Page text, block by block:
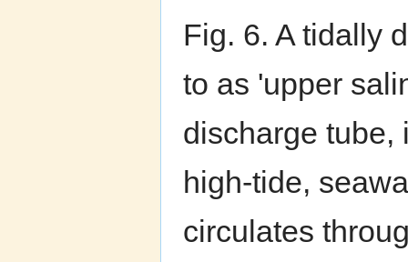
Fig. 6. A tidally
to as 'upper
discharge tube,
high-tide,
circulates